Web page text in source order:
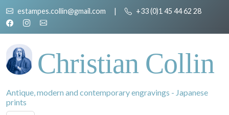
estampes.collin@gmail.com | +33 (0)1 45 44 62 28
Christian Collin
Antique, modern and contemporary engravings - Japanese
prints